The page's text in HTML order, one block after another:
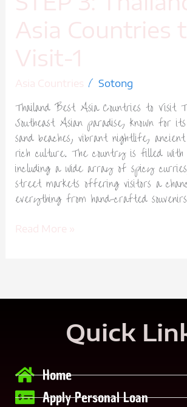
Asia Countries
Visit-1
Asia Countries / Sotong
Thailand Best Asia Countries to Visit
Southeast Asian paradise, known for
sand beaches, vibrant nightlife,
rich culture. The country is filled with
including a wide array of spicy
street markets offering visitors a
everything from hand-crafted
Read More »
Quick
Home
Apply Personal Loan